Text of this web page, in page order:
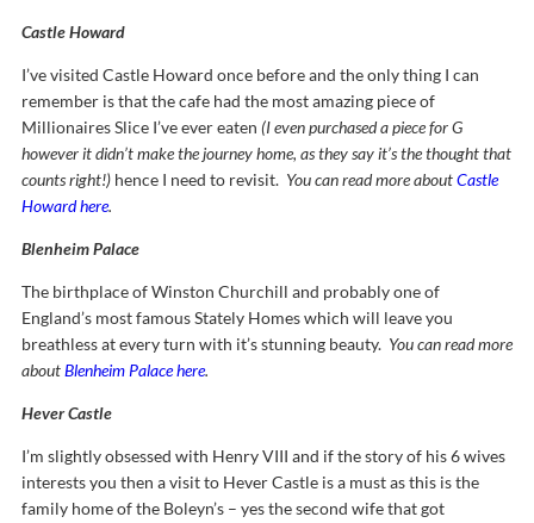
Castle Howard
I’ve visited Castle Howard once before and the only thing I can
remember is that the cafe had the most amazing piece of
Millionaires Slice I’ve ever eaten (I even purchased a piece for G
however it didn’t make the journey home, as they say it’s the thought that
counts right!) hence I need to revisit. You can read more aboutCastle
Howard here.
Blenheim Palace
The birthplace of Winston Churchill and probably one of
England’s most famous Stately Homes which will leave you
breathless at every turn with it’s stunning beauty. You can read more
aboutBlenheim Palace here.
Hever Castle
I’m slightly obsessed with Henry VIII and if the story of his 6 wives
interests you then a visit to Hever Castle is a must as this is the
family home of the Boleyn’s – yes the second wife that got